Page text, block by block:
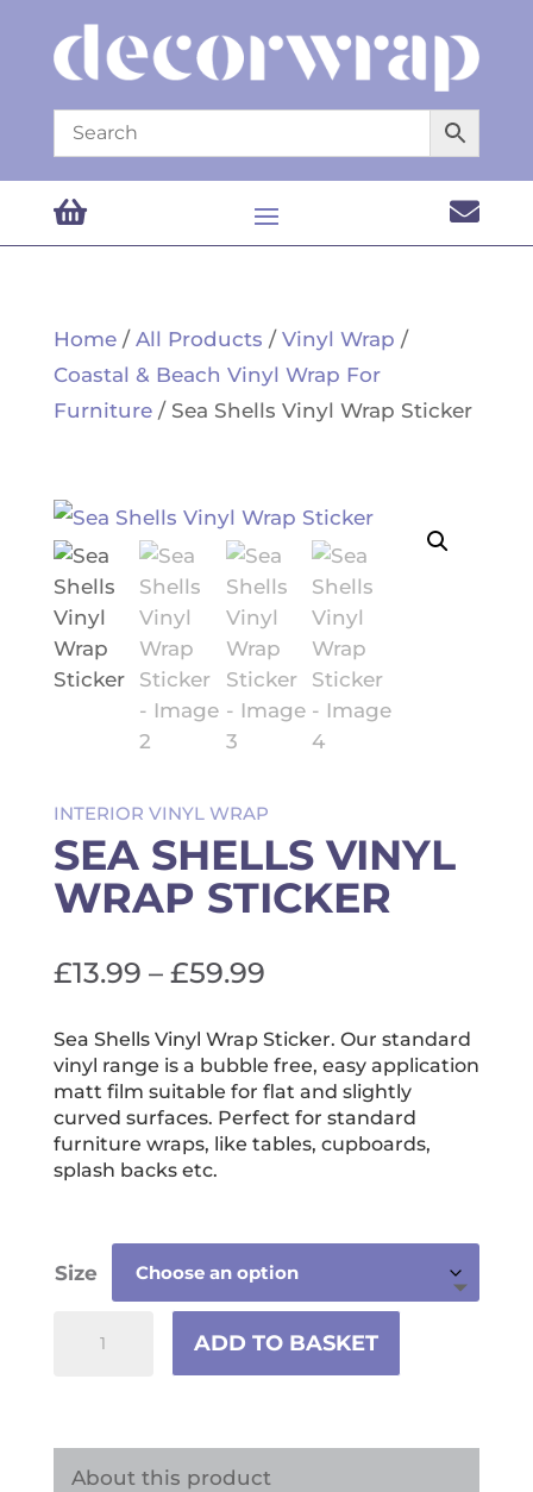
 
Home/ All Products / Vinyl Wrap /
Coastal & Beach Vinyl Wrap For
Furniture/ Sea Shells Vinyl Wrap Sticker
INTERIOR VINYL WRAP
SEA SHELLS VINYL
WRAP STICKER
£13.99 – £59.99Price
£13.99
through
£59.99
Sea Shells Vinyl Wrap Sticker. Our standard
vinyl range is a bubble free, easy application
matt film suitable for flat and slightly
curved surfaces. Perfect for standard
furniture wraps, like tables, cupboards,
splash backs etc.
Size
Sticker
ADD TO BASKET
About this product